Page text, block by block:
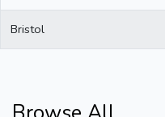
Bristol